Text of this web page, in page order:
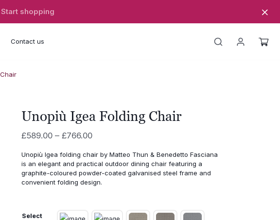
Start shopping
Contact us
Unopiù Igea Folding Chair
£589.00 – £766.00Price
£589.00
through
£766.00
Unopiù Igea folding chair by Matteo Thun & Benedetto Fasciana
is an elegant and practical outdoor dining chair featuring a
graphite-coloured powder-coated galvanised steel frame and
convenient folding design.
Select